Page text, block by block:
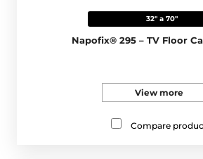
32" a 70"
Napofix® 295 – TV Floor
View more
Compare